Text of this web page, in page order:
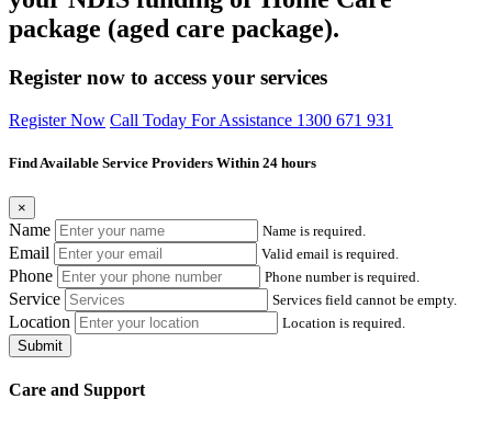
package (aged care package).
Register now to access your services
Register Now Call Today For Assistance 1300 671 931
Find Available Service Providers Within 24 hours
×
Name Name is required.
Email Valid email is required.
Phone Phone number is required.
Service Services field cannot be empty.
Location
Location is required.
Submit
Care and Support